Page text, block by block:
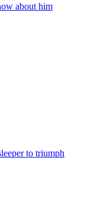
about him
to triumph